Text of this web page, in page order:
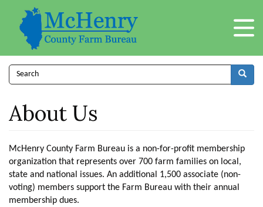
content
Search
About Us
McHenry County Farm Bureau is a non-for-profit membership
organization that represents over 700 farm families on local,
state and national issues. An additional 1,500 associate (non-
voting) members support the Farm Bureau with their annual
membership dues.